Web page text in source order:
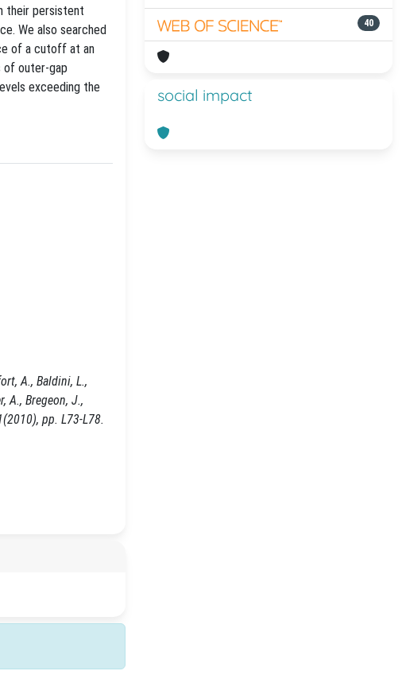
their persistent
We also searched
of a cutoff at an
of outer-gap
exceeding the
A., Baldini, L.,
A., Bregeon, J.,
pp. L73-L78.
40
social impact